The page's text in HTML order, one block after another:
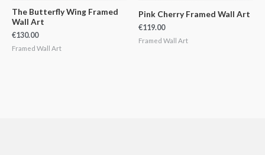
The Butterfly Wing Framed
Wall Art
€130.00
Framed Wall Art
Pink Cherry Framed Wall Art
€119.00
Framed Wall Art